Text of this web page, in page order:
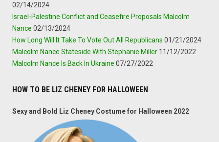
02/14/2024
Israel-Palestine Conflict and Ceasefire Proposals Malcolm
Nance 02/13/2024
How Long Will It Take To Vote Out All Republicans 01/21/2024
Malcolm Nance Stateside With Stephanie Miller 11/12/2022
Malcolm Nance Is Back In Ukraine 07/27/2022
HOW TO BE LIZ CHENEY FOR HALLOWEEN
Sexy and Bold Liz Cheney Costume for Halloween 2022